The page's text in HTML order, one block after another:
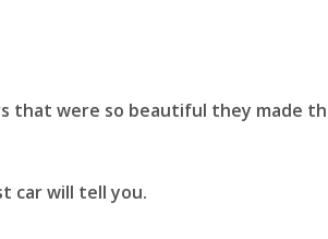
that were so beautiful they made
car will tell you.